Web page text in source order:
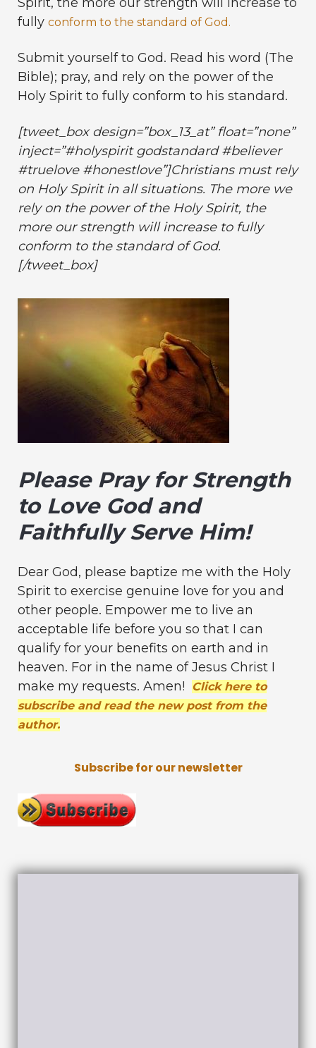
fully conform to the standard of God.
Submit yourself to God. Read his word (The
Bible); pray, and rely on the power of the
Holy Spirit to fully conform to his standard.
[tweet_box design=”box_13_at” float=”none”
inject=”#holyspirit godstandard #believer
#truelove #honestlove”]Christians must rely
on Holy Spirit in all situations. The more we
rely on the power of the Holy Spirit, the
more our strength will increase to fully
conform to the standard of God.
[/tweet_box]
Please Pray for Strength
to Love God and
Faithfully Serve Him!
Dear God, please baptize me with the Holy
Spirit to exercise genuine love for you and
other people. Empower me to live an
acceptable life before you so that I can
qualify for your benefits on earth and in
heaven. For in the name of Jesus Christ I
make my requests. Amen!
Click here to
subscribe and read the new post from the
author.
Subscribe for our newsletter